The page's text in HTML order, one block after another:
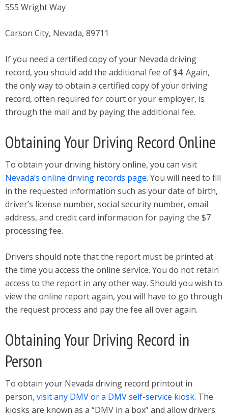
555 Wright Way
Carson City, Nevada, 89711
If you need a certified copy of your Nevada driving
record, you should add the additional fee of $4. Again,
the only way to obtain a certified copy of your driving
record, often required for court or your employer, is
through the mail and by paying the additional fee.
Obtaining Your Driving Record Online
To obtain your driving history online, you can visit
Nevada’s online driving records page. You will need to fill
in the requested information such as your date of birth,
driver’s license number, social security number, email
address, and credit card information for paying the $7
processing fee.
Drivers should note that the report must be printed at
the time you access the online service. You do not retain
access to the report in any other way. Should you wish to
view the online report again, you will have to go through
the request process and pay the fee all over again.
Obtaining Your Driving Record in
Person
To obtain your Nevada driving record printout in
person, visit any DMV or a DMV self-service kiosk. The
kiosks are known as a “DMV in a box” and allow drivers